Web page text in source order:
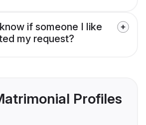
if someone I like
my request?
Profiles